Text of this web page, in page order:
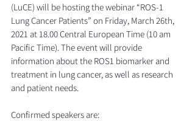
(LuCE) will be hosting the webinar “ROS-1
Lung Cancer Patients” on Friday, March 26th,
2021 at 18.00 Central European Time (10 am
Pacific Time). The event will provide
information about the ROS1 biomarker and
treatment in lung cancer, as well as research
and patient needs.
Confirmed speakers are: